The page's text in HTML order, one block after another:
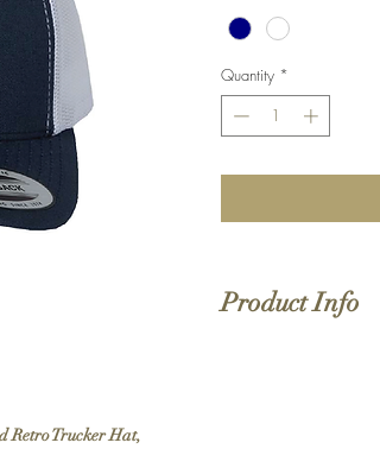
Retro Trucker Hat,
Quantity *
Product Info